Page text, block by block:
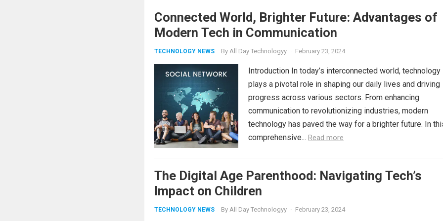
Connected World, Brighter Future: Advantages of
Modern Tech in Communication
TECHNOLOGY NEWS By All Day Technologyy · February 23, 2024
Introduction In today’s interconnected world, technology
plays a pivotal role in shaping our daily lives and driving
progress across various sectors. From enhancing
communication to revolutionizing industries, modern
technology has paved the way for a brighter future. In
comprehensive... Read more
The Digital Age Parenthood: Navigating Tech’s
Impact on Children
TECHNOLOGY NEWS By All Day Technologyy · February 23, 2024